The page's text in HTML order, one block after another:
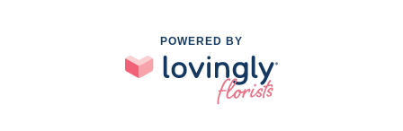
POWERED BY